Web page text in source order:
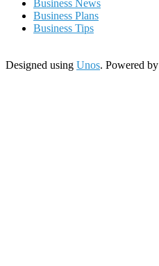
Business News
Business Plans
Business Tips
Designed using Unos. Powered by